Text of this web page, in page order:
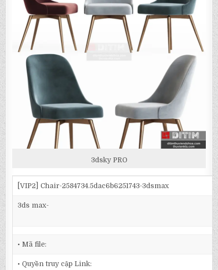
3dsky PRO
[VIP2] Chair-2584734.5dac6b6251743-3dsmax
3ds max-
• Mã file:
• Quyền truy cập Link: